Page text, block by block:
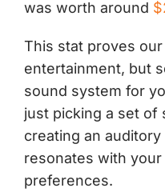
was worth around
This stat proves
entertainment, but
sound system for
just picking a set of
creating an
resonates with
preferences.